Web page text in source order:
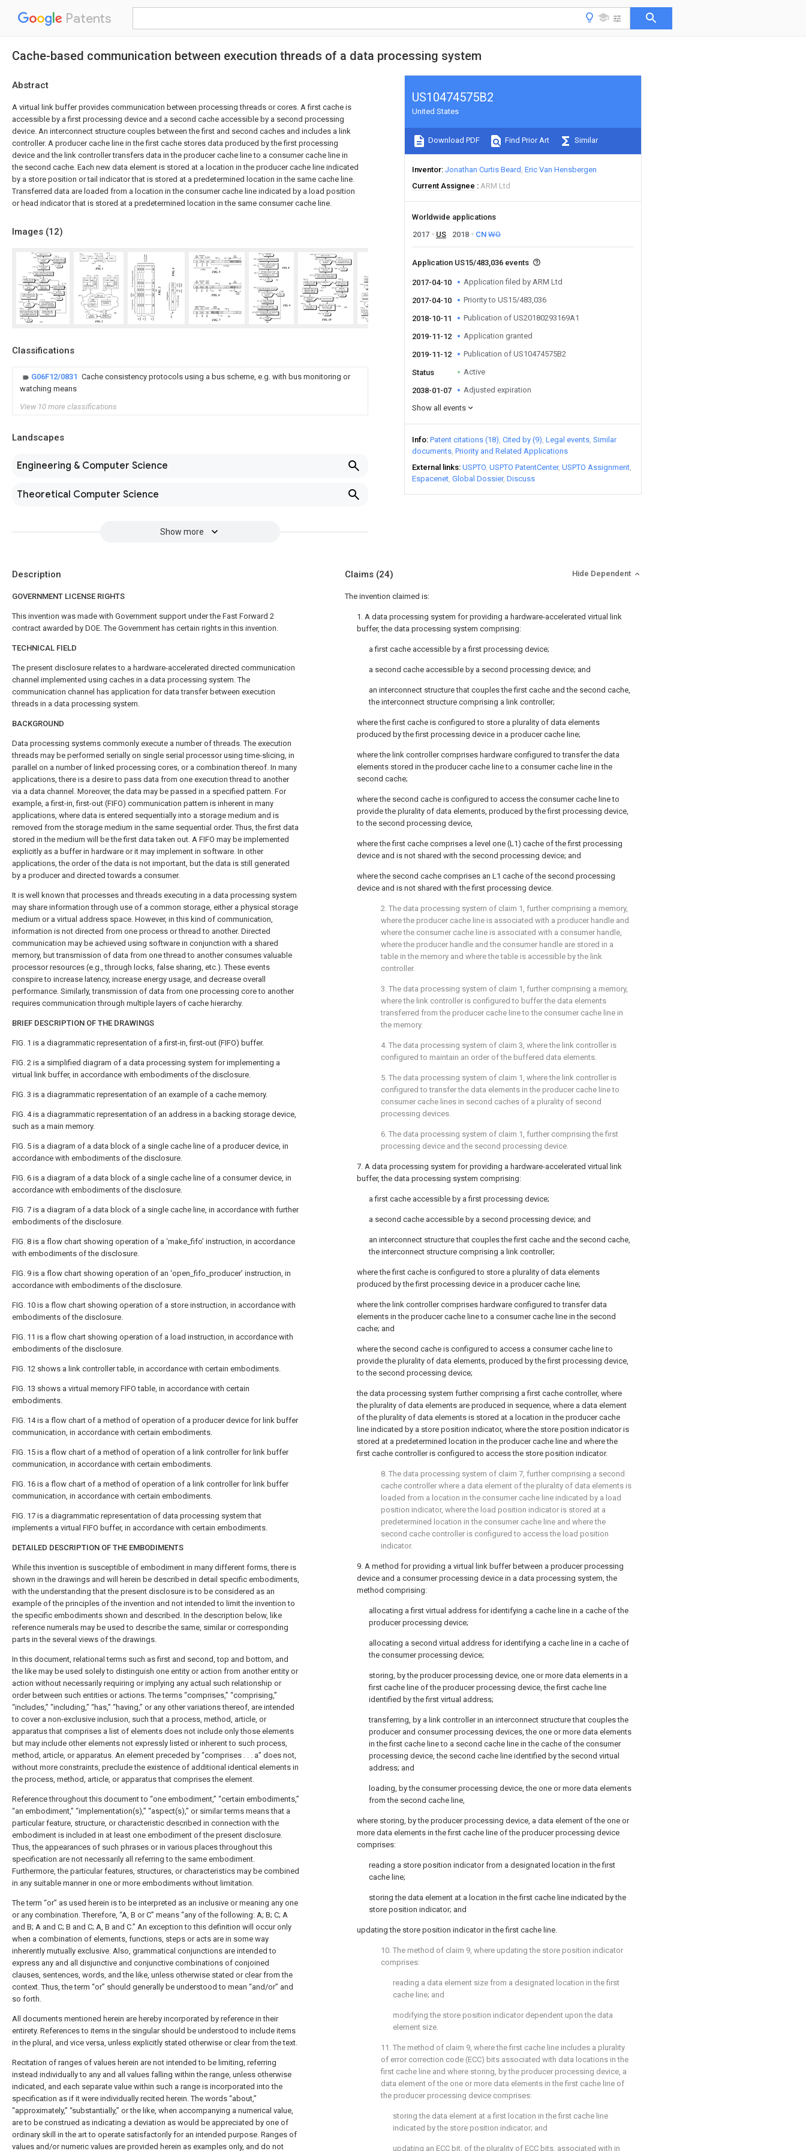
Patents
Cache-based communication between execution threads of a data processing system
Abstract
A virtual link buffer provides communication between processing threads or cores. A first cache is
accessible by a first processing device and a second cache accessible by a second processing
device. An interconnect structure couples between the first and second caches and includes a link
controller. A producer cache line in the first cache stores data produced by the first processing
device and the link controller transfers data in the producer cache line to a consumer cache line in
the second cache. Each new data element is stored at a location in the producer cache line indicated
by a store position or tail indicator that is stored at a predetermined location in the same cache line.
Transferred data are loaded from a location in the consumer cache line indicated by a load position
or head indicator that is stored at a predetermined location in the same consumer cache line.
Images (12)
Classifications
G06F12/0831 Cache consistency protocols using a bus scheme, e.g. with bus monitoring or
watching means
View 10 more classifications
Landscapes
Engineering & Computer Science
Theoretical Computer Science
Show more
US10474575B2
United States
Download PDF Find Prior Art Similar
Inventor Jonathan Curtis Beard Eric Van Hensbergen
Current Assignee
ARM Ltd
Worldwide applications
2017
US 2018 CN WO
Application US15/483,036 events
2017-04-10 Application filed by ARM Ltd
2017-04-10 Priority to US15/483,036
2018-10-11 Publication of US20180293169A1
2019-11-12 Application granted
2019-11-12 Publication of US10474575B2
Status Active
2038-01-07
Adjusted expiration
Show all events
Info Patent citations (18) Cited by (9) Legal events Similar
documents Priority and Related Applications
External links USPTO USPTO PatentCenter USPTO Assignment
Espacenet Global Dossier Discuss
Description
GOVERNMENT LICENSE RIGHTS
This invention was made with Government support under the Fast Forward 2
contract awarded by DOE. The Government has certain rights in this invention.
TECHNICAL FIELD
The present disclosure relates to a hardware-accelerated directed communication
channel implemented using caches in a data processing system. The
communication channel has application for data transfer between execution
threads in a data processing system.
BACKGROUND
Data processing systems commonly execute a number of threads. The execution
threads may be performed serially on single serial processor using time-slicing, in
parallel on a number of linked processing cores, or a combination thereof. In many
applications, there is a desire to pass data from one execution thread to another
via a data channel. Moreover, the data may be passed in a specified pattern. For
example, a first-in, first-out (FIFO) communication pattern is inherent in many
applications, where data is entered sequentially into a storage medium and is
removed from the storage medium in the same sequential order. Thus, the first data
stored in the medium will be the first data taken out. A FIFO may be implemented
explicitly as a buffer in hardware or it may implement in software. In other
applications, the order of the data is not important, but the data is still generated
by a producer and directed towards a consumer.
It is well known that processes and threads executing in a data processing system
may share information through use of a common storage, either a physical storage
medium or a virtual address space. However, in this kind of communication,
information is not directed from one process or thread to another. Directed
communication may be achieved using software in conjunction with a shared
memory, but transmission of data from one thread to another consumes valuable
processor resources (e.g., through locks, false sharing, etc.). These events
conspire to increase latency, increase energy usage, and decrease overall
performance. Similarly, transmission of data from one processing core to another
requires communication through multiple layers of cache hierarchy.
BRIEF DESCRIPTION OF THE DRAWINGS
FIG. 1 is a diagrammatic representation of a first-in, first-out (FIFO) buffer.
FIG. 2 is a simplified diagram of a data processing system for implementing a
virtual link buffer, in accordance with embodiments of the disclosure.
FIG. 3 is a diagrammatic representation of an example of a cache memory.
FIG. 4is a diagrammatic representation of an address in a backing storage device,
such as a main memory.
FIG. 5 is a diagram of a data block of a single cache line of a producer device, in
accordance with embodiments of the disclosure.
FIG. 6 is a diagram of a data block of a single cache line of a consumer device, in
accordance with embodiments of the disclosure.
FIG. 7 is a diagram of a data block of a single cache line, in accordance with further
embodiments of the disclosure.
FIG. 8 is a flow chart showing operation of a ‘make_fifo’ instruction, in accordance
with embodiments of the disclosure.
FIG. 9 is a flow chart showing operation of an ‘open_fifo_producer’ instruction, in
accordance with embodiments of the disclosure.
FIG. 10 is a flow chart showing operation of a store instruction, in accordance with
embodiments of the disclosure.
FIG. 11 is a flow chart showing operation of a load instruction, in accordance with
embodiments of the disclosure.
FIG. 12 shows a link controller table, in accordance with certain embodiments.
FIG. 13 shows a virtual memory FIFO table, in accordance with certain
embodiments.
FIG. 14is a flow chart of a method of operation of a producer device for link buffer
communication, in accordance with certain embodiments.
FIG. 15 is a flow chart of a method of operation of a link controller for link buffer
communication, in accordance with certain embodiments.
FIG. 16 is a flow chart of a method of operation of a link controller for link buffer
communication, in accordance with certain embodiments.
FIG. 17 is a diagrammatic representation of data processing system that
implements a virtual FIFO buffer, in accordance with certain embodiments.
DETAILED DESCRIPTION OF THE EMBODIMENTS
While this invention is susceptible of embodiment in many different forms, there is
shown in the drawings and will herein be described in detail specific embodiments,
with the understanding that the present disclosure is to be considered as an
example of the principles of the invention and not intended to limit the invention to
the specific embodiments shown and described. In the description below, like
reference numerals may be used to describe the same, similar or corresponding
parts in the several views of the drawings.
In this document, relational terms such as first and second, top and bottom, and
the like may be used solely to distinguish one entity or action from another entity or
action without necessarily requiring or implying any actual such relationship or
order between such entities or actions. The terms “comprises,” “comprising,”
“includes,” “including,” “has,” “having,” or any other variations thereof, are intended
to cover a non-exclusive inclusion, such that a process, method, article, or
apparatus that comprises a list of elements does not include only those elements
but may include other elements not expressly listed or inherent to such process,
method, article, or apparatus. An element preceded by “comprises . . . a” does not,
without more constraints, preclude the existence of additional identical elements in
the process, method, article, or apparatus that comprises the element.
Reference throughout this document to “one embodiment,” “certain embodiments,”
“an embodiment,” “implementation(s),” “aspect(s),” or similar terms means that a
particular feature, structure, or characteristic described in connection with the
embodiment is included in at least one embodiment of the present disclosure.
Thus, the appearances of such phrases or in various places throughout this
specification are not necessarily all referring to the same embodiment.
Furthermore, the particular features, structures, or characteristics may be combined
in any suitable manner in one or more embodiments without limitation.
The term “or” as used herein is to be interpreted as an inclusive or meaning any one
or any combination. Therefore, “A, B or C” means “any of the following: A; B; C; A
and B; A and C; B and C; A, B and C.” An exception to this definition will occur only
when a combination of elements, functions, steps or acts are in some way
inherently mutually exclusive. Also, grammatical conjunctions are intended to
express any and all disjunctive and conjunctive combinations of conjoined
clauses, sentences, words, and the like, unless otherwise stated or clear from the
context. Thus, the term “or” should generally be understood to mean “and/or” and
so forth.
All documents mentioned herein are hereby incorporated by reference in their
entirety. References to items in the singular should be understood to include items
in the plural, and vice versa, unless explicitly stated otherwise or clear from the text.
Recitation of ranges of values herein are not intended to be limiting, referring
instead individually to any and all values falling within the range, unless otherwise
indicated, and each separate value within such a range is incorporated into the
specification as if it were individually recited herein. The words “about,”
“approximately,” “substantially,” or the like, when accompanying a numerical value,
are to be construed as indicating a deviation as would be appreciated by one of
ordinary skill in the art to operate satisfactorily for an intended purpose. Ranges of
values and/or numeric values are provided herein as examples only, and do not
Claims (24) Hide Dependent
The invention claimed is:
1. A data processing system for providing a hardware-accelerated virtual link
buffer, the data processing system comprising:
a first cache accessible by a first processing device;
a second cache accessible by a second processing device; and
an interconnect structure that couples the first cache and the second cache,
the interconnect structure comprising a link controller;
where the first cache is configured to store a plurality of data elements
produced by the first processing device in a producer cache line;
where the link controller comprises hardware configured to transfer the data
elements stored in the producer cache line to a consumer cache line in the
second cache;
where the second cache is configured to access the consumer cache line to
provide the plurality of data elements, produced by the first processing device,
to the second processing device,
where the first cache comprises a level one (L1) cache of the first processing
device and is not shared with the second processing device; and
where the second cache comprises an L1 cache of the second processing
device and is not shared with the first processing device.
2. The data processing system of claim 1 , further comprising a memory,
where the producer cache line is associated with a producer handle and
where the consumer cache line is associated with a consumer handle,
where the producer handle and the consumer handle are stored in a
table in the memory and where the table is accessible by the link
controller.
3. The data processing system of claim 1 , further comprising a memory,
where the link controller is configured to buffer the data elements
transferred from the producer cache line to the consumer cache line in
the memory.
4. The data processing system of claim 3, where the link controller is
configured to maintain an order of the buffered data elements.
5. The data processing system of claim 1 , where the link controller is
configured to transfer the data elements in the producer cache line to
consumer cache lines in second caches of a plurality of second
processing devices.
6. The data processing system of claim 1 , further comprising the first
processing device and the second processing device.
7. A data processing system for providing a hardware-accelerated virtual link
buffer, the data processing system comprising:
a first cache accessible by a first processing device;
a second cache accessible by a second processing device; and
an interconnect structure that couples the first cache and the second cache,
the interconnect structure comprising a link controller;
where the first cache is configured to store a plurality of data elements
produced by the first processing device in a producer cache line;
where the link controller comprises hardware configured to transfer data
elements in the producer cache line to a consumer cache line in the second
cache; and
where the second cache is configured to access a consumer cache line to
provide the plurality of data elements, produced by the first processing device,
to the second processing device;
the data processing system further comprising a first cache controller, where
the plurality of data elements are produced in sequence, where a data element
of the plurality of data elements is stored at a location in the producer cache
line indicated by a store position indicator, where the store position indicator is
stored at a predetermined location in the producer cache line and where the
first cache controller is configured to access the store position indicator.
8. The data processing system of claim 7, further comprising a second
cache controller where a data element of the plurality of data elements is
loaded from a location in the consumer cache line indicated by a load
position indicator, where the load position indicator is stored at a
predetermined location in the consumer cache line and where the
second cache controller is configured to access the load position
indicator.
9. A method for providing a virtual link buffer between a producer processing
device and a consumer processing device in a data processing system, the
method comprising:
allocating a first virtual address for identifying a cache line in a cache of the
producer processing device;
allocating a second virtual address for identifying a cache line in a cache of
the consumer processing device;
storing, by the producer processing device, one or more data elements in a
first cache line of the producer processing device, the first cache line
identified by the first virtual address;
transferring, by a link controller in an interconnect structure that couples the
producer and consumer processing devices, the one or more data elements
in the first cache line to a second cache line in the cache of the consumer
processing device, the second cache line identified by the second virtual
address; and
loading, by the consumer processing device, the one or more data elements
from the second cache line,
where storing, by the producer processing device, a data element of the one or
more data elements in the first cache line of the producer processing device
comprises:
reading a store position indicator from a designated location in the first
cache line;
storing the data element at a location in the first cache line indicated by the
store position indicator; and
updating the store position indicator in the first cache line.
10. The method of claim 9, where updating the store position indicator
comprises:
reading a data element size from a designated location in the first
cache line; and
modifying the store position indicator dependent upon the data
element size.
11. The method of claim 9, where the first cache line includes a plurality
of error correction code (ECC) bits associated with data locations in the
first cache line and where storing, by the producer processing device, a
data element of the one or more data elements in the first cache line of
the producer processing device comprises:
storing the data element at a first location in the first cache line
indicated by the store position indicator; and
updating an ECC bit, of the plurality of ECC bits, associated with in